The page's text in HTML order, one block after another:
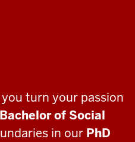
turn your passion
Bachelor of Social
in our PhD